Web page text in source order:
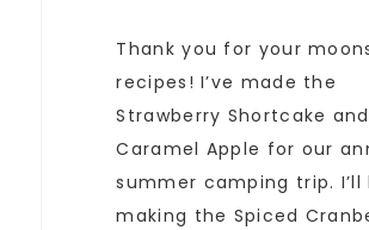
Thank you for your
recipes! I’ve made the
Strawberry Shortcake and
Caramel Apple for our
summer camping trip. I’ll
making the Spiced